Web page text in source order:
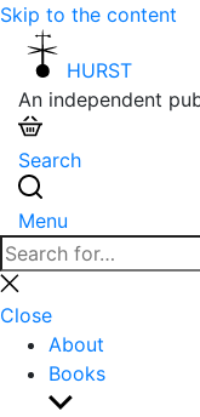
Skip to the content
HURST
An independent
Search
Menu
Search
for:
Close
search
Close
About
Books
Show